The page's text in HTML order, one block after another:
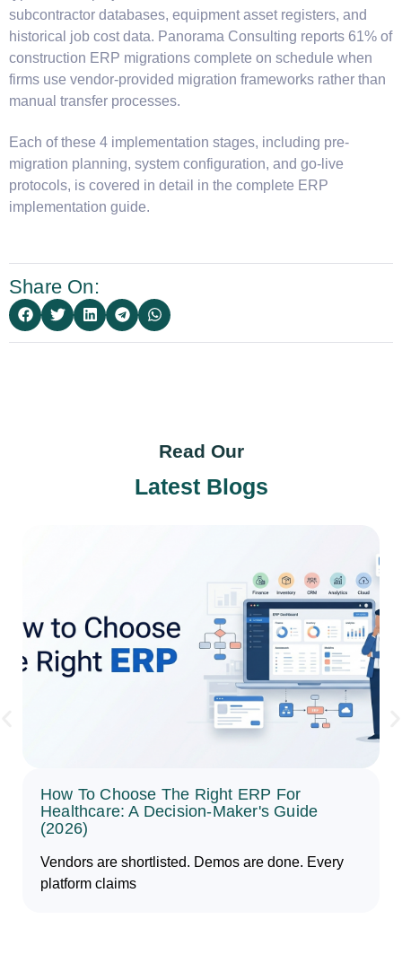
subcontractor databases, equipment asset registers, and
historical job cost data. Panorama Consulting reports 61% of
construction ERP migrations complete on schedule when
firms use vendor-provided migration frameworks rather than
manual transfer processes.
Each of these 4 implementation stages, including pre-
migration planning, system configuration, and go-live
protocols, is covered in detail in the complete ERP
implementation guide.
Share On:
Read Our
Latest Blogs
How To Choose The Right ERP For
Healthcare: A Decision-Maker's Guide
(2026)
Vendors are shortlisted. Demos are done. Every
platform claims